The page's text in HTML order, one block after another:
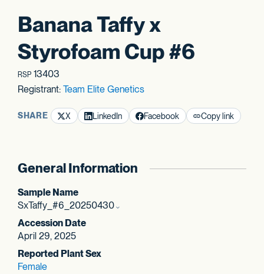
Banana Taffy x
Styrofoam Cup #6
RSP 13403
Registrant: Team Elite Genetics
SHARE X LinkedIn Facebook Copy link
General Information
Sample Name
SxTaffy_#6_20250430
Accession Date
April 29, 2025
Reported Plant Sex
Female